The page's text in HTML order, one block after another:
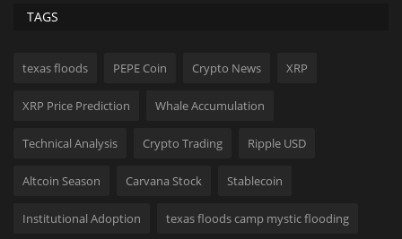
TAGS
texas floods PEPE Coin Crypto News XRP
XRP Price Prediction Whale Accumulation
Technical Analysis Crypto Trading Ripple USD
Altcoin Season Carvana Stock Stablecoin
Institutional Adoption texas floods camp mystic flooding